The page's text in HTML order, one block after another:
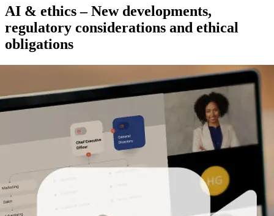
AI & ethics – New developments,
regulatory considerations and ethical
obligations